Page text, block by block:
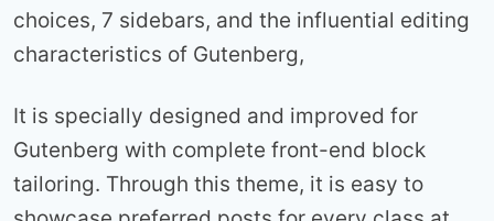
choices, 7 sidebars, and the influential editing
characteristics of Gutenberg,
It is specially designed and improved for
Gutenberg with complete front-end block
tailoring. Through this theme, it is easy to